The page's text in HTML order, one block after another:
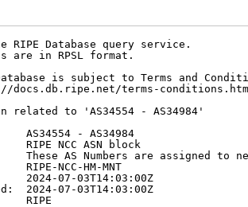
RIPE Database query service.
are in RPSL format.
is subject to Terms and
docs.db.ripe.net/terms-
related to 'AS34554 - AS34984'
AS34554 - AS34984
NCC ASN block
These AS Numbers are assigned to
NCC-HM-MNT
2024-07-03T14:03:00Z
2024-07-03T14:03:00Z
RIPE